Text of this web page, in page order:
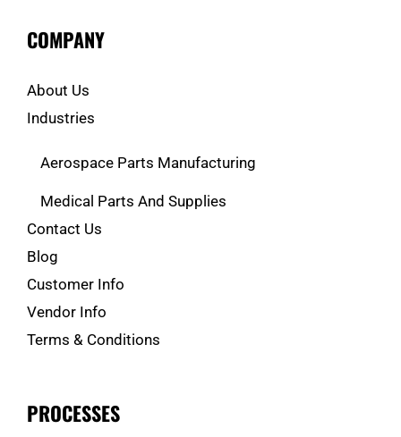
COMPANY
About Us
Industries
Aerospace Parts Manufacturing
Medical Parts And Supplies
Contact Us
Blog
Customer Info
Vendor Info
Terms & Conditions
PROCESSES